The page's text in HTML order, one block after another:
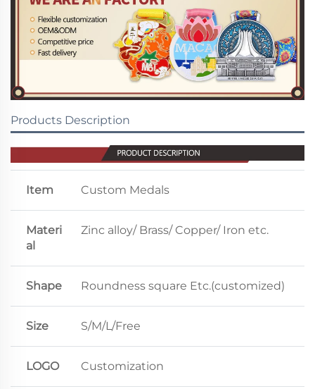
Products Description
Item Custom Medals
Materi
al
Zinc alloy/ Brass/ Copper/ Iron etc.
Shape Roundness square Etc.(customized)
Size S/M/L/Free
LOGO Customization